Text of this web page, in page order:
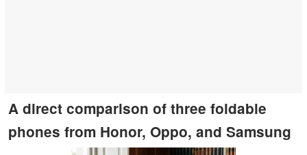
A direct comparison of three foldable
phones from Honor, Oppo, and Samsung